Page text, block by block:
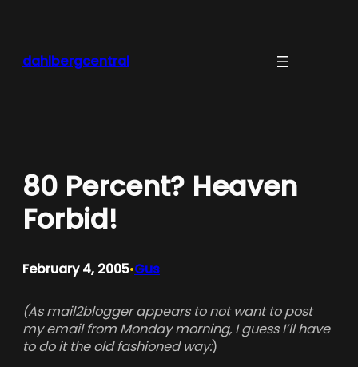
dahlbergcentral
80 Percent? Heaven
Forbid!
February 4, 2005•Gus
(As mail2blogger appears to not want to post
my email from Monday morning, I guess I’ll have
to do it the old fashioned way:)